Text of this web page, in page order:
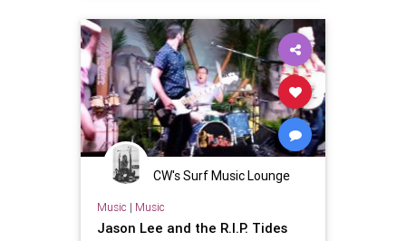
CW's Surf Music Lounge
Music | Music
Jason Lee and the R.I.P. Tides